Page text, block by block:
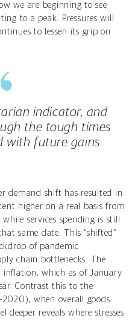
we are beginning to see
to a peak. Pressures will
to lessen its grip on
indicator, and
the tough times
with future gains.
demand shift has resulted in
higher on a real basis from
services spending is still
same date. This “shifted”
of pandemic
chain bottlenecks. The
inflation, which as of January
Contrast this to the
when overall goods
deeper reveals where stresses